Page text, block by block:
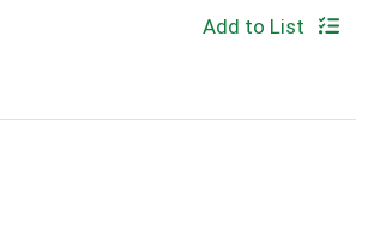
Add to List